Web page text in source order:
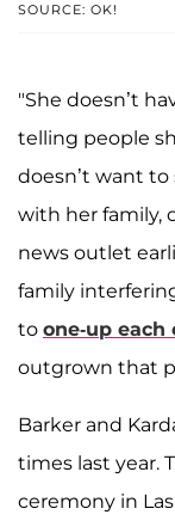
SOURCE: OK!
"She doesn’t
telling people
doesn’t want to
with her family,
news outlet
family
to one-up each
outgrown that
Barker and
times last year.
ceremony in